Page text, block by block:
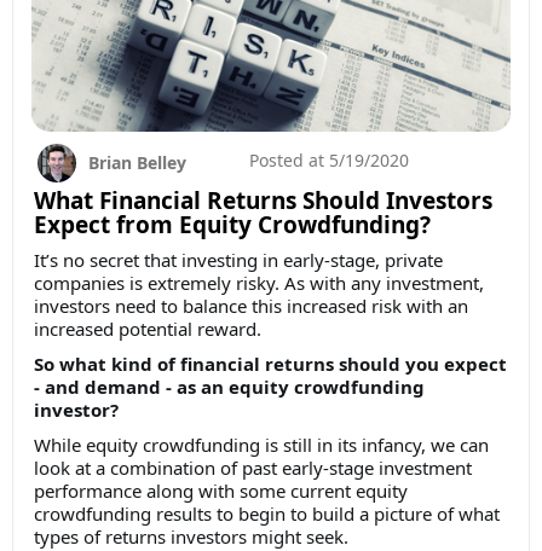
What Financial Returns Should Investors
Expect from Equity Crowdfunding?
Brian Belley Posted at 5/19/2020
It’s no secret that investing in early-stage, private
companies is extremely risky. As with any investment,
investors need to balance this increased risk with an
increased potential reward.
So what kind of financial returns should you expect
- and demand - as an equity crowdfunding
investor?
While equity crowdfunding is still in its infancy, we can
look at a combination of past early-stage investment
performance along with some current equity
crowdfunding results to begin to build a picture of what
types of returns investors might seek.